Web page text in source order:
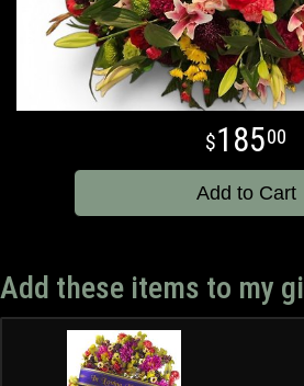
18500
Add to Cart
Add these items to my